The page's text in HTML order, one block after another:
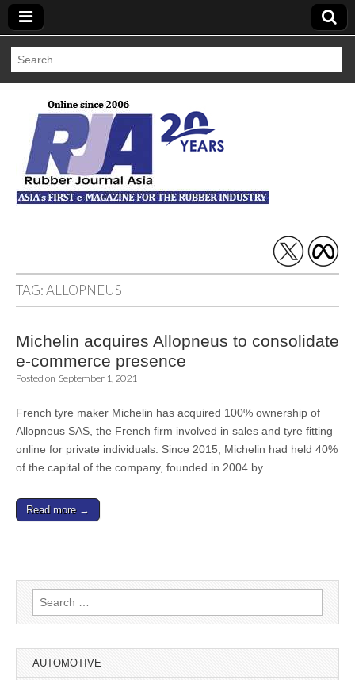
Search
for:
Rubber Journal
Asia
TAG:ALLOPNEUS
Michelin acquires Allopneus to consolidate
e-commerce presence
Posted on September 1, 2021
French tyre maker Michelin has acquired 100% ownership of
Allopneus SAS, the French firm involved in sales and tyre fitting
online for private individuals. Since 2015, Michelin had held 40%
of the capital of the company, founded in 2004 by…
Read more →
Search
for:
AUTOMOTIVE